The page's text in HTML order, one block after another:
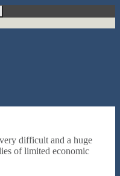
difficult and a huge
of limited economic